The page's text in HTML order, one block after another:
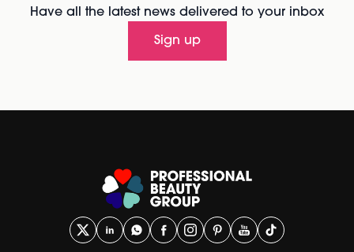
Have all the latest news delivered to your inbox
Sign up